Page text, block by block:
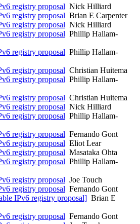
registry proposal Nick Hilliard
registry proposal Brian E Carpenter
registry proposal Nick Hilliard
registry proposal Phillip Hallam-
registry proposal Phillip Hallam-
registry proposal Christian Huitema
registry proposal Phillip Hallam-
registry proposal Christian Huitema
registry proposal Nick Hilliard
registry proposal Phillip Hallam-
registry proposal Fernando Gont
registry proposal Eliot Lear
registry proposal Masataka Ohta
registry proposal Phillip Hallam-
registry proposal Joe Touch
registry proposal Fernando Gont
IPv6 registry proposal] Brian E
registry proposal Fernando Gont